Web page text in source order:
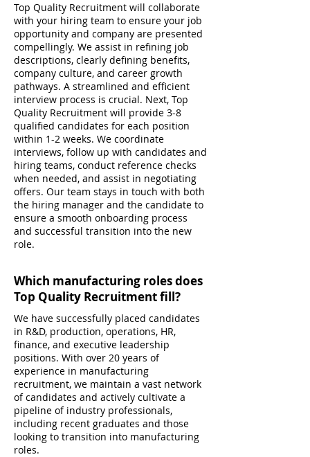
Top Quality Recruitment will collaborate
with your hiring team to ensure your job
opportunity and company are presented
compellingly. We assist in refining job
descriptions, clearly defining benefits,
company culture, and career growth
pathways. A streamlined and efficient
interview process is crucial. Next, Top
Quality Recruitment will provide 3-8
qualified candidates for each position
within 1-2 weeks. We coordinate
interviews, follow up with candidates and
hiring teams, conduct reference checks
when needed, and assist in negotiating
offers. Our team stays in touch with both
the hiring manager and the candidate to
ensure a smooth onboarding process
and successful transition into the new
role.
Which manufacturing roles does
Top Quality Recruitment fill?
We have successfully placed candidates
in R&D, production, operations, HR,
finance, and executive leadership
positions. With over 20 years of
experience in manufacturing
recruitment, we maintain a vast network
of candidates and actively cultivate a
pipeline of industry professionals,
including recent graduates and those
looking to transition into manufacturing
roles.